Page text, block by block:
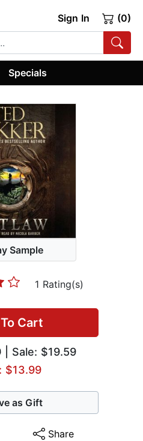
Sign In (0)
Specials
Sample
1 Rating(s)
Cart
| Sale: $19.59
$13.99
as Gift
Share